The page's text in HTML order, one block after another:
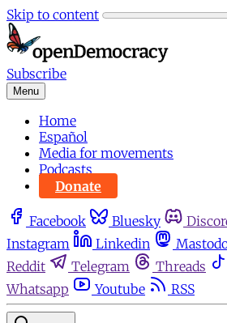
Skip to content
Subscribe
Menu
Home
Español
Media for movements
Podcasts
Donate
Facebook Bluesky
Instagram
Linkedin
Reddit
Telegram Threads
Whatsapp
Youtube RSS